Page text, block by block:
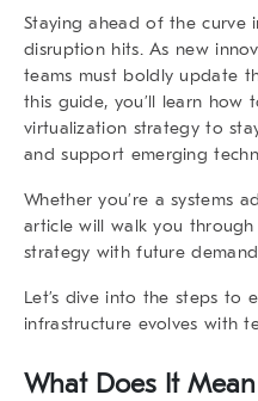
Staying ahead of the curve
disruption hits. As new
teams must boldly update
this guide, you’ll learn how
virtualization strategyto
and support emerging
Whether you’re a systems
article will walk you
strategy with future
Let’s dive into the steps to
infrastructure evolves with
What Does It